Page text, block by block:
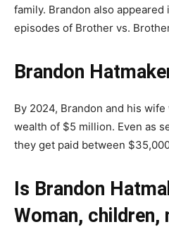
family. Brandon also
episodes of Brother vs.
Brandon
By 2024, Brandon and his
wealth of $5 million. Even as
they get paid between
Is Brandon
Woman, children,